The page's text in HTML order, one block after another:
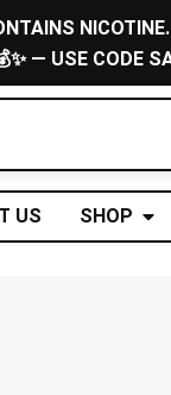
— USE CODE
US SHOP